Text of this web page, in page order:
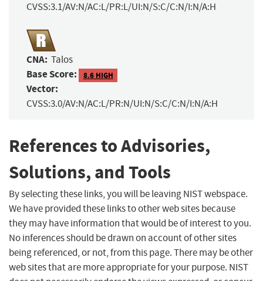
CVSS:3.1/AV:N/AC:L/PR:L/UI:N/S:C/C:N/I:N/A:H
CNA: Talos
Base Score: 8.6 HIGH
Vector:
CVSS:3.0/AV:N/AC:L/PR:N/UI:N/S:C/C:N/I:N/A:H
References to Advisories,
Solutions, and Tools
By selecting these links, you will be leaving NIST webspace.
We have provided these links to other web sites because
they may have information that would be of interest to you.
No inferences should be drawn on account of other sites
being referenced, or not, from this page. There may be other
web sites that are more appropriate for your purpose. NIST